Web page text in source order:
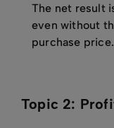
The net result
even without
purchase price.
Topic 2: